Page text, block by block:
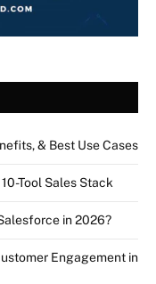
& Best Use Cases
Tool Sales Stack
in 2026?
Engagement in